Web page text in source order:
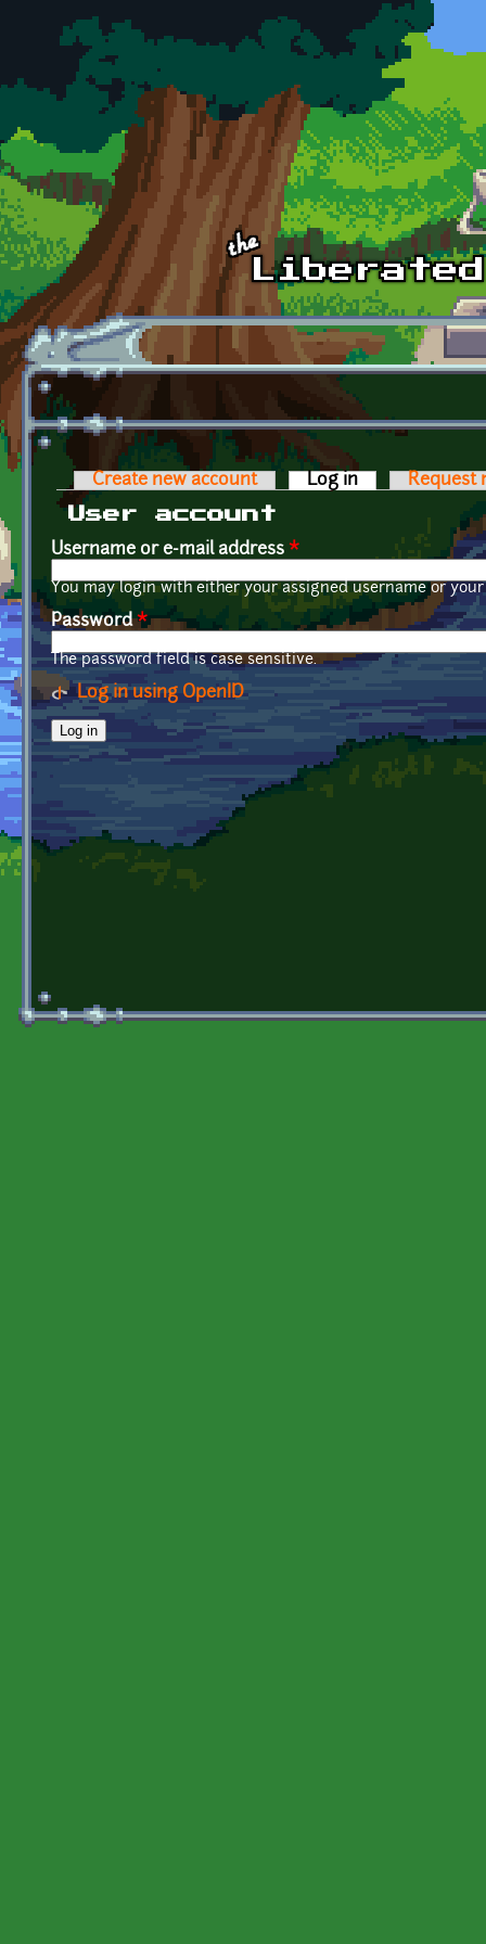
Skip to main content
Primary tabs
Create new account Log in (active tab)
Request
User account
Username or e-mail address *
You may login with either your assigned username or
Password*
The password field is case sensitive.
Log in using OpenID